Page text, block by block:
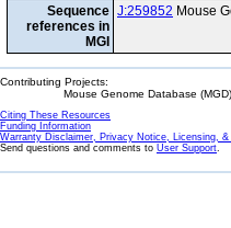
Sequence
references in
MGI
J:259852 Mouse
Contributing Projects:
Mouse Genome Database
Citing These Resources
Funding Information
Warranty Disclaimer, Privacy Notice, Licensing, &
Send questions and comments to User Support.